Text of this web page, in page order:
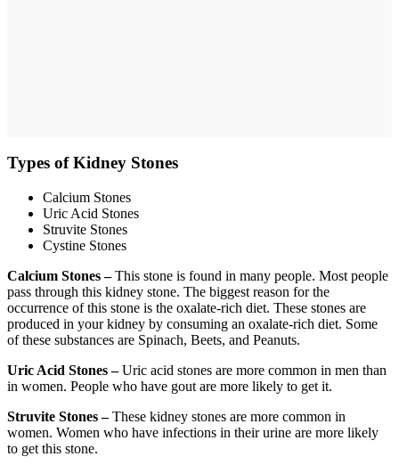
Types of Kidney Stones
Calcium Stones
Uric Acid Stones
Struvite Stones
Cystine Stones
Calcium Stones –This stone is found in many people. Most people
pass through this kidney stone. The biggest reason for the
occurrence of this stone is the oxalate-rich diet. These stones are
produced in your kidney by consuming an oxalate-rich diet. Some
of these substances are Spinach, Beets, and Peanuts.
Uric Acid Stones –Uric acid stones are more common in men than
in women. People who have gout are more likely to get it.
Struvite Stones –These kidney stones are more common in
women. Women who have infections in their urine are more likely
to get this stone.